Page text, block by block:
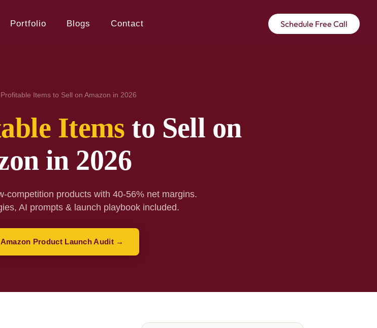
Portfolio Blogs Contact Schedule Free Call
Items to Sell on Amazon in 2026
Items to Sell on
in 2026
competition products with 40-56% net margins.
AI prompts & launch playbook included.
Product Launch Audit →